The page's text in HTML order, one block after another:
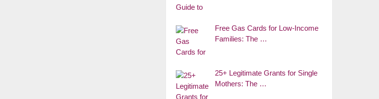
Free Gas Cards for Low-Income
Families: The …
25+ Legitimate Grants for Single
Mothers: The …